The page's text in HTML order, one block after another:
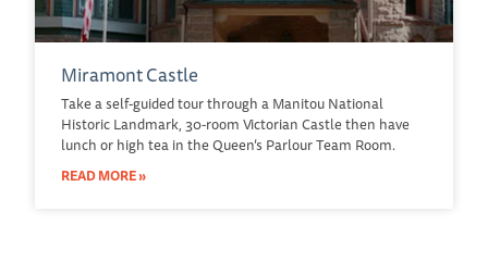
Miramont Castle
Take a self-guided tour through a Manitou National
Historic Landmark, 30-room Victorian Castle then have
lunch or high tea in the Queen’s Parlour Team Room.
READ MORE »